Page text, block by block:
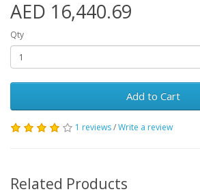
AED 16,440.69
Qty
Add to Cart
1 reviews/Write a review
Related Products